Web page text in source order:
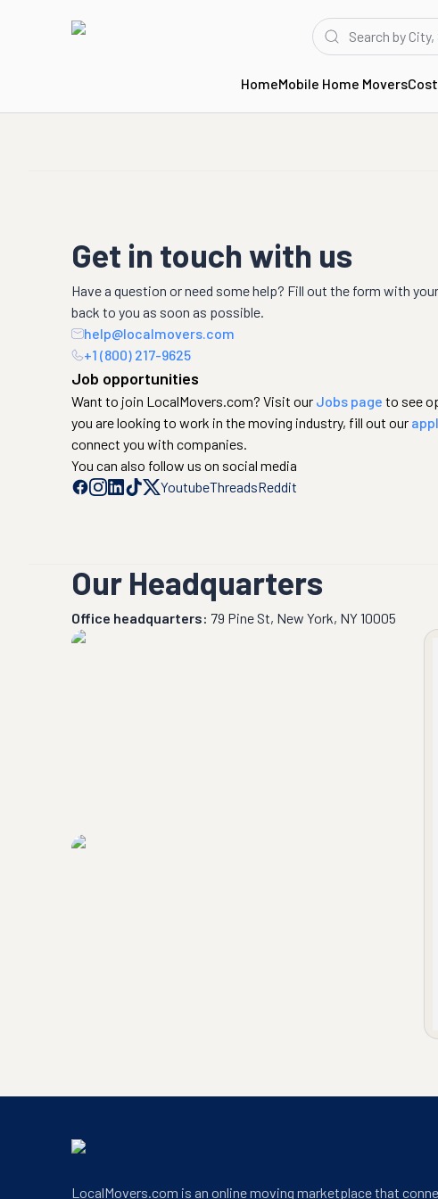
HomeMobile Home Movers
Get in touch with us
Have a question or need some help? Fill out the form with
back to you as soon as possible.
help@localmovers.com
+1 (800) 217-9625
Job opportunities
Want to join LocalMovers.com? Visit our Jobs page to see
you are looking to work in the moving industry, fill out our
connect you with companies.
You can also follow us on social media
YoutubeThreadsReddit
Our Headquarters
Office headquarters: 79 Pine St, New York, NY 10005
LocalMovers.com headquarters exterior
LocalMovers.com is an online moving marketplace that